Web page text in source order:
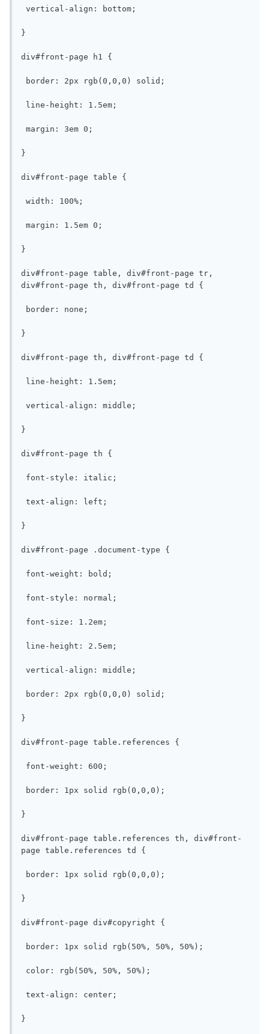
vertical-align: bottom;
}
div#front-page h1 {
border: 2px rgb(0,0,0) solid;
line-height: 1.5em;
margin: 3em 0;
}
div#front-page table {
width: 100%;
margin: 1.5em 0;
}
div#front-page table, div#front-page tr,
div#front-page th, div#front-page td {
border: none;
}
div#front-page th, div#front-page td {
line-height: 1.5em;
vertical-align: middle;
}
div#front-page th {
font-style: italic;
text-align: left;
}
div#front-page .document-type {
font-weight: bold;
font-style: normal;
font-size: 1.2em;
line-height: 2.5em;
vertical-align: middle;
border: 2px rgb(0,0,0) solid;
}
div#front-page table.references {
font-weight: 600;
border: 1px solid rgb(0,0,0);
}
div#front-page table.references th, div#front-
page table.references td {
border: 1px solid rgb(0,0,0);
}
div#front-page div#copyright {
border: 1px solid rgb(50%, 50%, 50%);
color: rgb(50%, 50%, 50%);
text-align: center;
}